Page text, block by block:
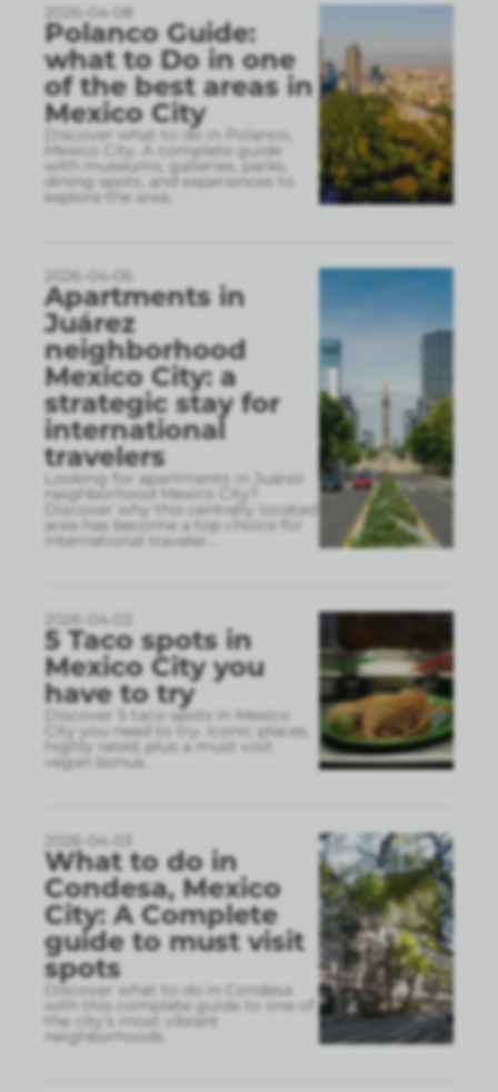
2026-04-08
Polanco Guide:
what to Do in one
of the best areas in
Mexico City
Discover what to do in Polanco,
Mexico City. A complete guide
with museums, galleries, parks,
dining spots, and experiences to
explore the area.
2026-04-06
Apartments in
Juárez
neighborhood
Mexico City: a
strategic stay for
international
travelers
Looking for apartments in Juárez
neighborhood Mexico City?
Discover why this centrally located
area has become a top choice for
international traveler
2026-04-03
5 Taco spots in
Mexico City you
have to try
Discover 5 taco spots in Mexico
City you need to try. Iconic places,
highly rated, plus a must visit
vegan bonus.
2026-04-03
What to do in
Condesa, Mexico
City: A Complete
guide to must visit
spots
Discover what to do in Condesa
with this complete guide to one of
the city’s most vibrant
neighborhoods.